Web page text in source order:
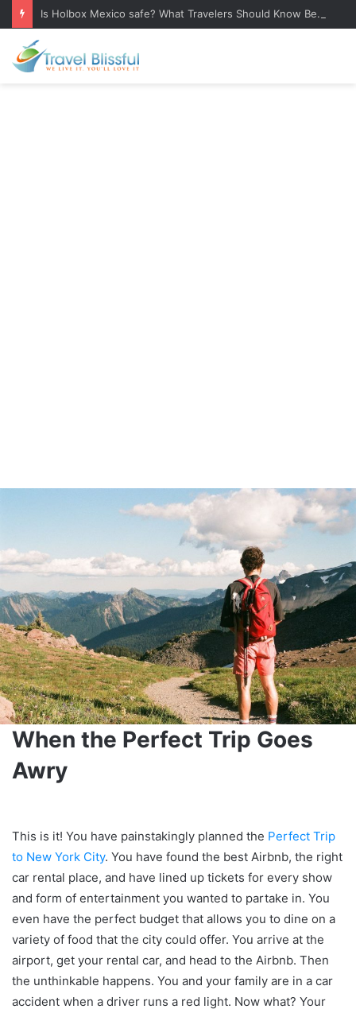
Is Holbox Mexico safe? What Travelers Should Know Before Visiting
When the Perfect Trip Goes
Awry
This is it! You have painstakingly planned the Perfect Trip
to New York City. You have found the best Airbnb, the right
car rental place, and have lined up tickets for every show
and form of entertainment you wanted to partake in. You
even have the perfect budget that allows you to dine on a
variety of food that the city could offer. You arrive at the
airport, get your rental car, and head to the Airbnb. Then
the unthinkable happens. You and your family are in a car
accident when a driver runs a red light. Now what? Your